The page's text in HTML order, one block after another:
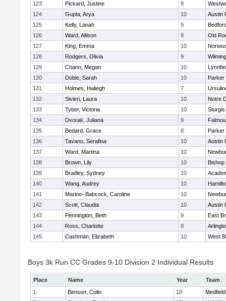
123
Pickard, Justine 9
124
Gupta, Arya 10
Austin
125
Kelly, Lanah 9
126
Ward, Allison 9
Old
127
King, Emma 10
128
Rodgers, Olivia 9
129
Chann, Megan 10
130
Doble, Sarah 10
Parker
131
Holmes, Haliegh 7
132
Sivieri, Laura 10
Notre
133
Tyber, Victoria 10
134
Dvorak, Juliana 9
135
Bedard, Grace 8
Parker
136
Tavano, Serafina 10
Austin
137
Ward, Martina 10
138
Brown, Lily 10
Bishop
139
Bradley, Sydney 10
140
Wang, Audrey 10
141
Marino- Babcock, Caroline 10
142
Scott, Claudia 10
Austin
143
Pennington, Beth 9
East
144
Ross, Charlotte 8
145
Cashman, Elizabeth 10 West
Boys 3k Run CC Grades 9-10 Division 2 Individual Results
Place Name Year
Team
1
Benson, Colin 10
Medfield